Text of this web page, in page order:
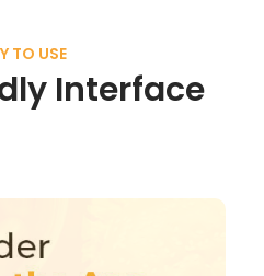
TO USE
Interface